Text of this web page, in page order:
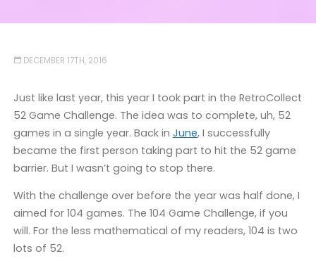
DECEMBER 17TH, 2016
Just like last year, this year I took part in the RetroCollect
52 Game Challenge. The idea was to complete, uh, 52
games in a single year. Back in June, I successfully
became the first person taking part to hit the 52 game
barrier. But I wasn’t going to stop there.
With the challenge over before the year was half done, I
aimed for 104 games. The 104 Game Challenge, if you
will. For the less mathematical of my readers, 104 is two
lots of 52.